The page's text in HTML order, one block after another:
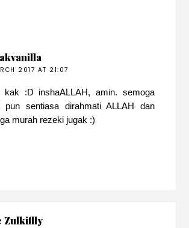
2017 AT 21:07
kak :D inshaALLAH, amin. semoga
pun sentiasa dirahmati ALLAH dan
murah rezeki jugak :)
Zulkiflly